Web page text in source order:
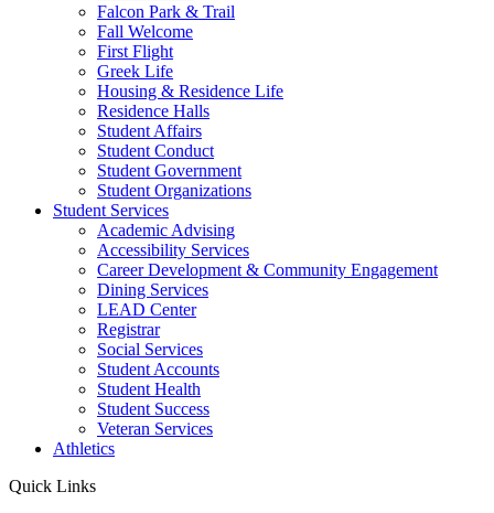
Falcon Park & Trail
Fall Welcome
First Flight
Greek Life
Housing & Residence Life
Residence Halls
Student Affairs
Student Conduct
Student Government
Student Organizations
Student Services
Academic Advising
Accessibility Services
Career Development & Community Engagement
Dining Services
LEAD Center
Registrar
Social Services
Student Accounts
Student Health
Student Success
Veteran Services
Athletics
Quick Links